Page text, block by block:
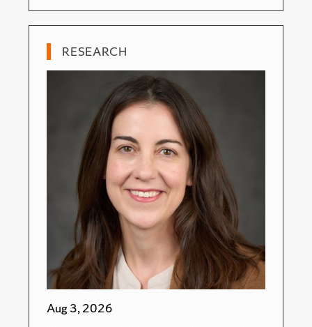
RESEARCH
Aug 3, 2026